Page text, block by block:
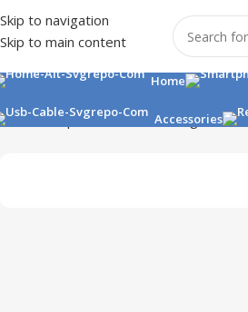
Skip to navigation
Skip to main content
Home
Accessories
Home Shop Accessories Chargers erd